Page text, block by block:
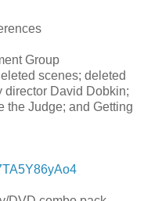
Group
scenes; deleted
director David Dobkin;
the Judge; and Getting